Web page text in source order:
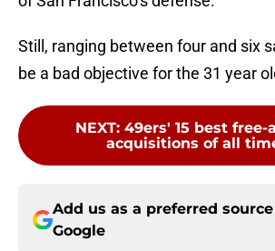
Still, ranging between four and six
be a bad objective for the 31 year
NEXT: 49ers' 15 best free-
acquisitions of all
Add us as a preferred
Google